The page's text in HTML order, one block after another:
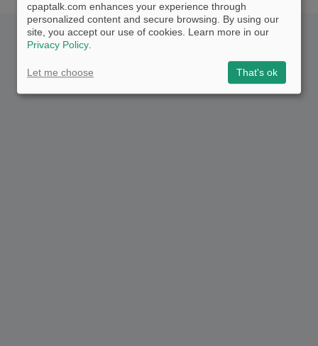
cpaptalk.com enhances your experience through
personalized content and secure browsing. By using our
site, you accept our use of cookies. Learn more in our
Privacy Policy.
Let me choose That's ok